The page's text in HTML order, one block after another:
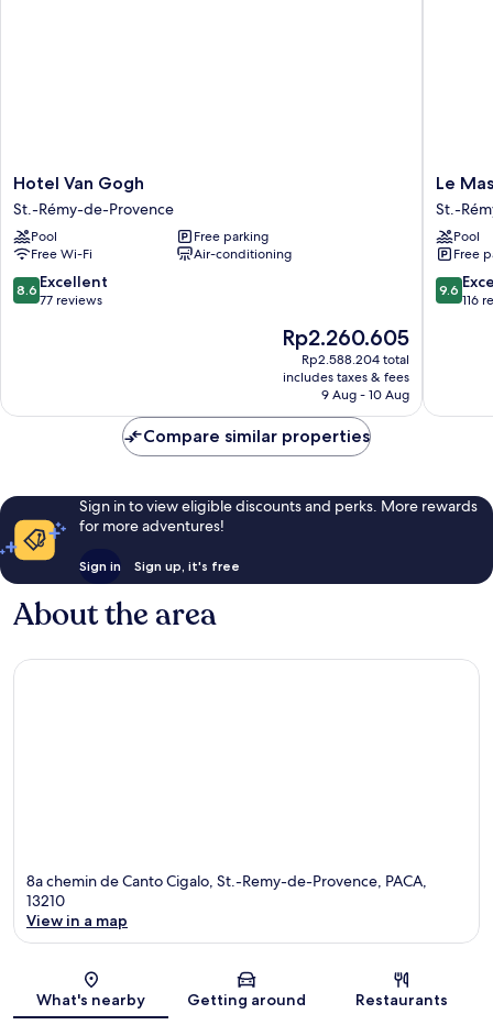
Hotel
Van
Gogh
St.-
Rémy-
de-
Provence
Hotel Van Gogh
St.-Rémy-de-Provence
Pool
Free parking
Free Wi-Fi
Air-conditioning
8.6
out
8.6 Excellent
77 reviews
The
price
is
Rp2.260.605
Rp2.260.605
Rp2.588.204 total
includes taxes & fees
9 Aug - 10 Aug
Le
Mas
des
St.-
Rémy-
de-
Le
St.-
Pool
Free
9.6
out
9.6
116
Compare similar properties
Sign in to view eligible discounts and perks. More rewards
for more adventures!
Sign in Sign up, it's free
About the area
8a chemin de Canto Cigalo, St.-Remy-de-Provence, PACA,
13210
View in a map
What's nearby Getting around Restaurants